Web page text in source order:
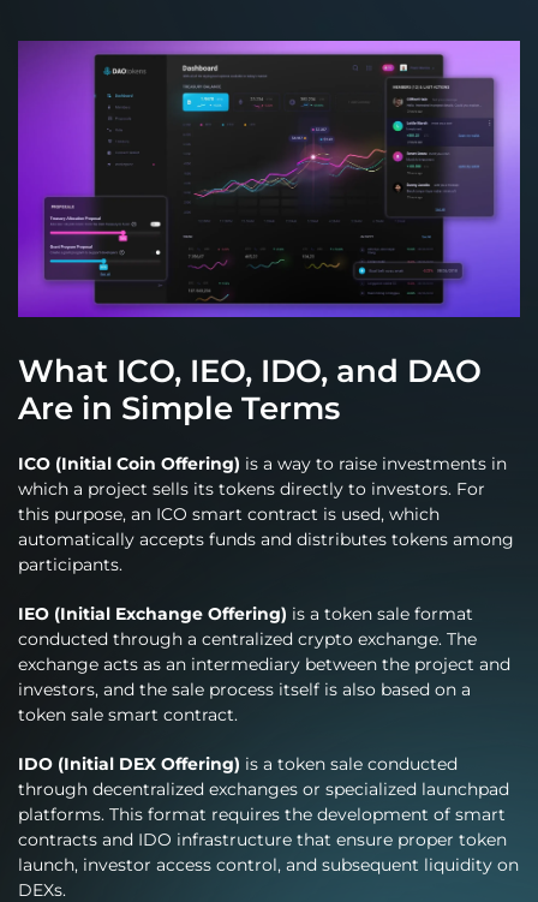
What ICO, IEO, IDO, and DAO
Are in Simple Terms
ICO (Initial Coin Offering) is a way to raise investments in
which a project sells its tokens directly to investors. For
this purpose, an ICO smart contract is used, which
automatically accepts funds and distributes tokens among
participants.
IEO (Initial Exchange Offering) is a token sale format
conducted through a centralized crypto exchange. The
exchange acts as an intermediary between the project and
investors, and the sale process itself is also based on a
token sale smart contract.
IDO (Initial DEX Offering) is a token sale conducted
through decentralized exchanges or specialized launchpad
platforms. This format requires the development of smart
contracts and IDO infrastructure that ensure proper token
launch, investor access control, and subsequent liquidity on
DEXs.